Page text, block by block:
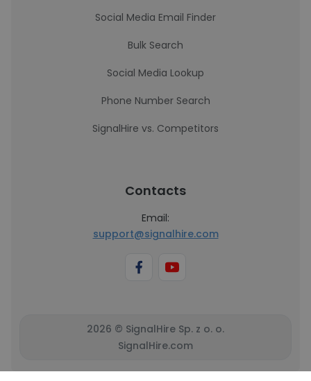
Social Media Email Finder
Bulk Search
Social Media Lookup
Phone Number Search
SignalHire vs. Competitors
Contacts
Email:
support@signalhire.com
2026 © SignalHire Sp. z o. o.
SignalHire.com